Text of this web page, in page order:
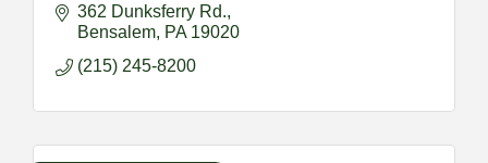
362 Dunksferry Rd.
Bensalem PA 19020
(215) 245-8200